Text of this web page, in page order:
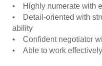
• Highly numerate with
• Detail-oriented with
ability
• Confident negotiator
• Able to work